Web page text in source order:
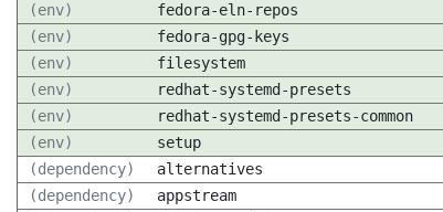
(env)
fedora-eln-repos
(env)
fedora-gpg-keys
(env)
filesystem
(env)
redhat-systemd-presets
(env)
redhat-systemd-presets-common
(env)
setup
(dependency)
alternatives
(dependency)
appstream